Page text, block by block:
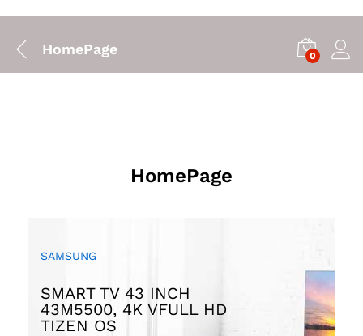
HomePage 0
HomePage
SAMSUNG
SMART TV 43 INCH
43M5500, 4K VFULL HD
TIZEN OS
COMBO SUPER COOL
UP TO40% OFF
SOUND WITH
MARSHALL SPEAKER